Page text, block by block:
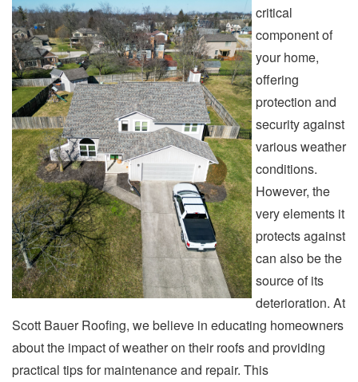
critical
component of
your home,
offering
protection and
security against
various weather
conditions.
However, the
very elements it
protects against
can also be the
source of its
deterioration. At
Scott Bauer Roofing, we believe in educating homeowners
about the impact of weather on their roofs and providing
practical tips for maintenance and repair. This